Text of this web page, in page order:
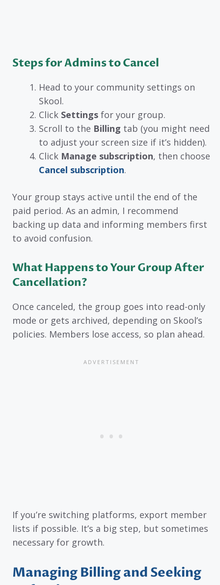
Steps for Admins to Cancel
Head to your community settings on
Skool.
Click Settings for your group.
Scroll to the Billing tab (you might need
to adjust your screen size if it’s hidden).
Click Manage subscription, then choose
Cancel subscription.
Your group stays active until the end of the
paid period. As an admin, I recommend
backing up data and informing members first
to avoid confusion.
What Happens to Your Group After
Cancellation?
Once canceled, the group goes into read-only
mode or gets archived, depending on Skool’s
policies. Members lose access, so plan ahead.
If you’re switching platforms, export member
lists if possible. It’s a big step, but sometimes
necessary for growth.
Managing Billing and Seeking